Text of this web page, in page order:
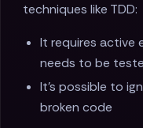
techniques like TDD:
It requires
needs to be
It's possible to
broken code